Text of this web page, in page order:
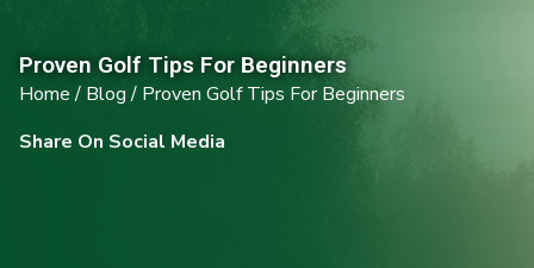
Proven Golf Tips For Beginners
Home/ Blog/ Proven Golf Tips For Beginners
Share On Social Media